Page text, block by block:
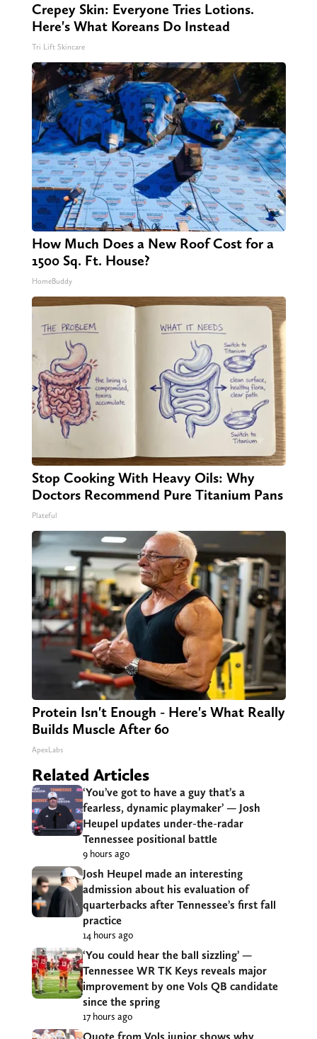
Crepey Skin: Everyone Tries Lotions.
Here's What Koreans Do Instead
Tri Lift Skincare
How Much Does a New Roof Cost for a
1500 Sq. Ft. House?
HomeBuddy
Stop Cooking With Heavy Oils: Why
Doctors Recommend Pure Titanium Pans
Plateful
Protein Isn't Enough - Here's What Really
Builds Muscle After 60
ApexLabs
Related Articles
‘You’ve got to have a guy that’s a
fearless, dynamic playmaker’ — Josh
Heupel updates under-the-radar
Tennessee positional battle
9 hours ago
Josh Heupel made an interesting
admission about his evaluation of
quarterbacks after Tennessee’s first fall
practice
14 hours ago
‘You could hear the ball sizzling’ —
Tennessee WR TK Keys reveals major
improvement by one Vols QB candidate
since the spring
17 hours ago